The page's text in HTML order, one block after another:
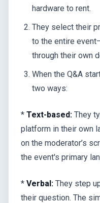
hardware to rent.
They select their
to the entire
through their own
When the Q&A
two ways:
* Text-based: They
platform in their own
on the moderator’s
the event's primary
* Verbal: They step
their question. The